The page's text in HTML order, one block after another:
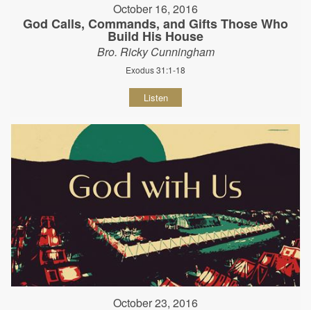
October 16, 2016
God Calls, Commands, and Gifts Those Who
Build His House
Bro. Ricky Cunningham
Exodus 31:1-18
Listen
October 23, 2016